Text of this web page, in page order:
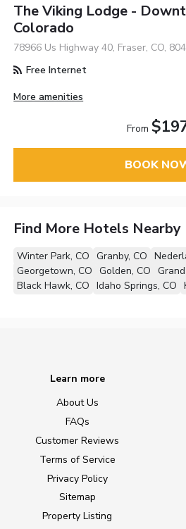
The Viking Lodge -
Colorado
78966 Us Highway 40, Fraser, CO,
Free Internet
More amenities
From
BOOK
Find More Hotels Nearby
Winter Park, CO Granby, CO
Georgetown, CO Golden, CO
Black Hawk, CO Idaho Springs, CO
Learn more
About Us
FAQs
Customer Reviews
Terms of Service
Privacy Policy
Sitemap
Property Listing